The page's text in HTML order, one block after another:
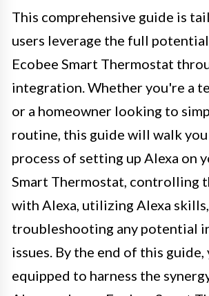
This comprehensive guide is
users leverage the full
Ecobee Smart Thermostat
integration. Whether you're a
or a homeowner looking to
routine, this guide will walk
process of setting up Alexa on
Smart Thermostat, controlling
with Alexa, utilizing Alexa
troubleshooting any potential
issues. By the end of this
equipped to harness the